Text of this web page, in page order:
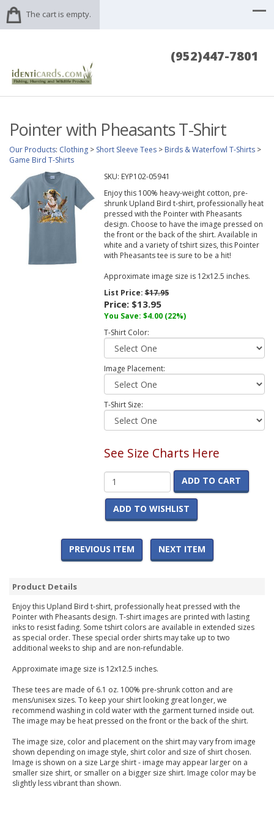
The cart is empty.
(952)447-7801
Pointer with Pheasants T-Shirt
Our Products: Clothing > Short Sleeve Tees > Birds & Waterfowl T-Shirts >
Game Bird T-Shirts
SKU: EYP102-05941
Enjoy this 100% heavy-weight cotton, pre-
shrunk Upland Bird t-shirt, professionally heat
pressed with the Pointer with Pheasants
design. Choose to have the image pressed on
the front or the back of the shirt. Available in
white and a variety of tshirt sizes, this Pointer
with Pheasants tee is sure to be a hit!
Approximate image size is 12x12.5 inches.
List Price:$17.95
Price: $13.95
You Save: $4.00 (22%)
T-Shirt Color:
Image Placement:
T-Shirt Size:
See Size Charts Here
ADD TO CART
ADD TO WISHLIST
PREVIOUS ITEM NEXT ITEM
Product Details
Enjoy this Upland Bird t-shirt, professionally heat pressed with the
Pointer with Pheasants design. T-shirt images are printed with lasting
inks to resist fading. Some tshirt colors are available in extended sizes
as special order. These special order shirts may take up to two
additional weeks to ship and are non-refundable.
Approximate image size is 12x12.5 inches.
These tees are made of 6.1 oz. 100% pre-shrunk cotton and are
mens/unisex sizes. To keep your shirt looking great longer, we
recommend washing in cold water with the garment turned inside out.
The image may be heat pressed on the front or the back of the shirt.
The image size, color and placement on the shirt may vary from image
shown depending on image style, shirt color and size of shirt chosen.
Image is shown on a size Large shirt - image may appear larger on a
smaller size shirt, or smaller on a bigger size shirt. Image color may be
slightly less vibrant than shown.